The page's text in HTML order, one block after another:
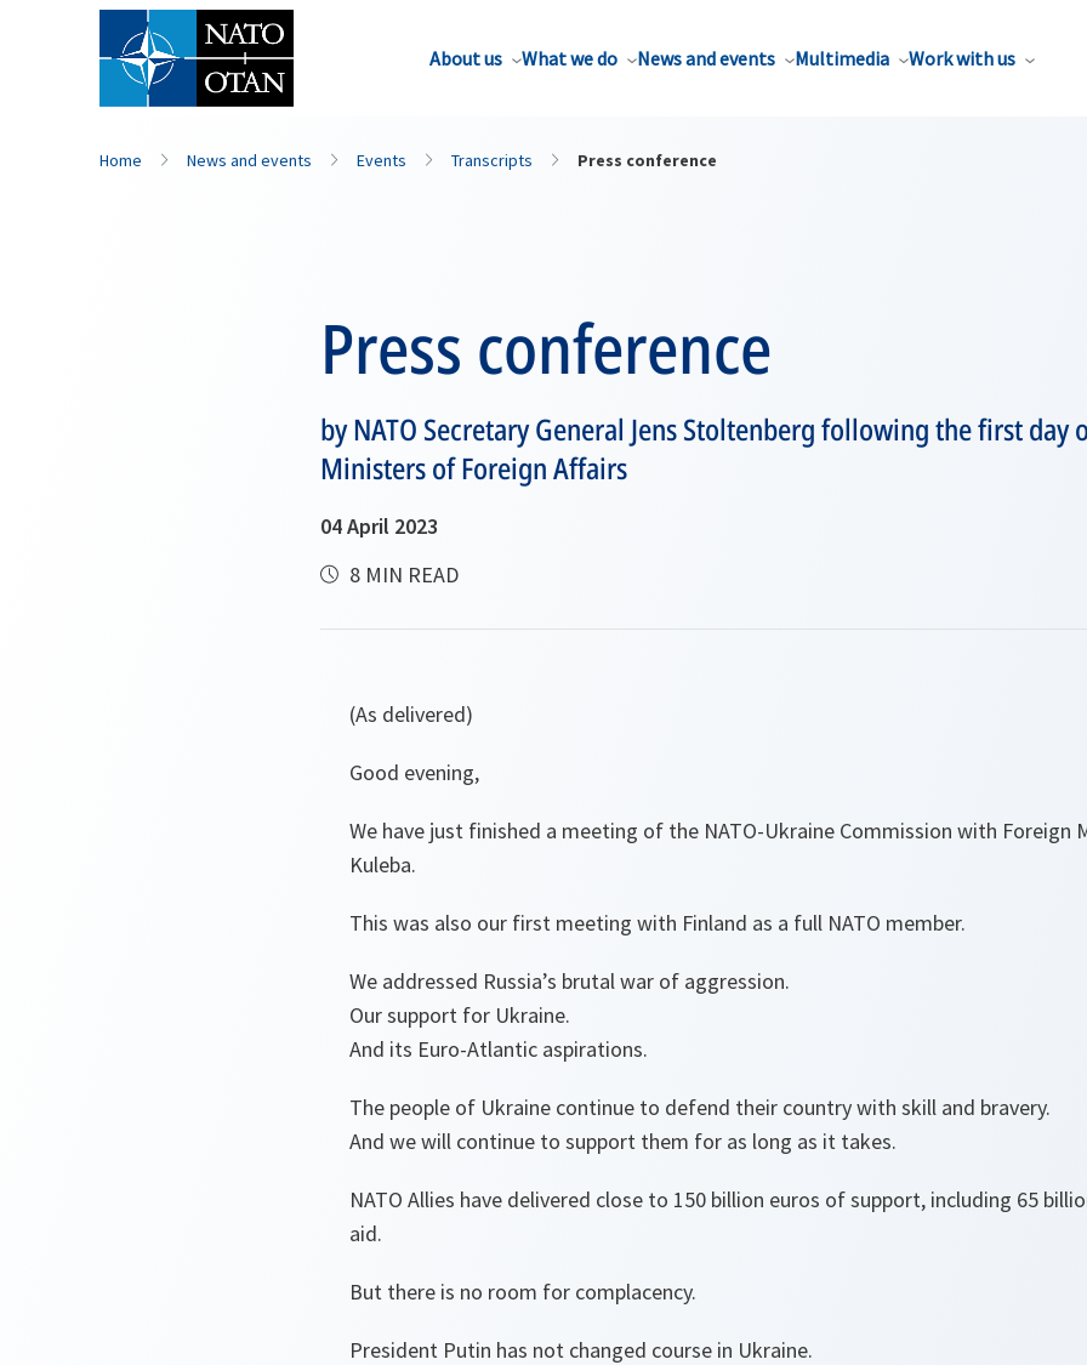
About us What we do News and events Multimedia Work with us
Home News and events Events Transcripts Press conference
Press conference
by NATO Secretary General Jens Stoltenberg following the first day
Ministers of Foreign Affairs
04 April 2023
8 MIN READ
(As delivered)
Good evening,
We have just finished a meeting of the NATO-Ukraine Commission with Foreign
Kuleba.
This was also our first meeting with Finland as a full NATO member.
We addressed Russia’s brutal war of aggression.
Our support for Ukraine.
And its Euro-Atlantic aspirations.
The people of Ukraine continue to defend their country with skill and bravery.
And we will continue to support them for as long as it takes.
NATO Allies have delivered close to 150 billion euros of support, including 65
aid.
But there is no room for complacency.
President Putin has not changed course in Ukraine.